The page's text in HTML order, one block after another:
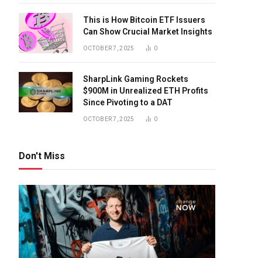
This is How Bitcoin ETF Issuers
Can Show Crucial Market Insights
OCTOBER 7, 2025 0
SharpLink Gaming Rockets
$900M in Unrealized ETH Profits
Since Pivoting to a DAT
OCTOBER 7, 2025 0
Don't Miss